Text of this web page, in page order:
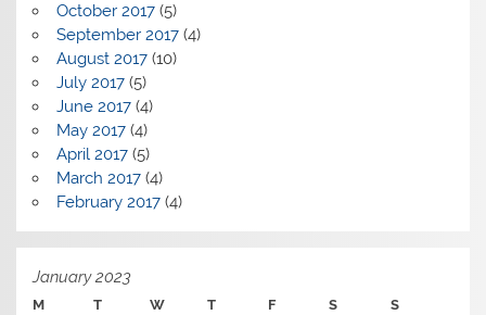
October 2017(5)
September 2017(4)
August 2017(10)
July 2017(5)
June 2017(4)
May 2017(4)
April 2017(5)
March 2017(4)
February 2017(4)
January 2023
M T W T F S S